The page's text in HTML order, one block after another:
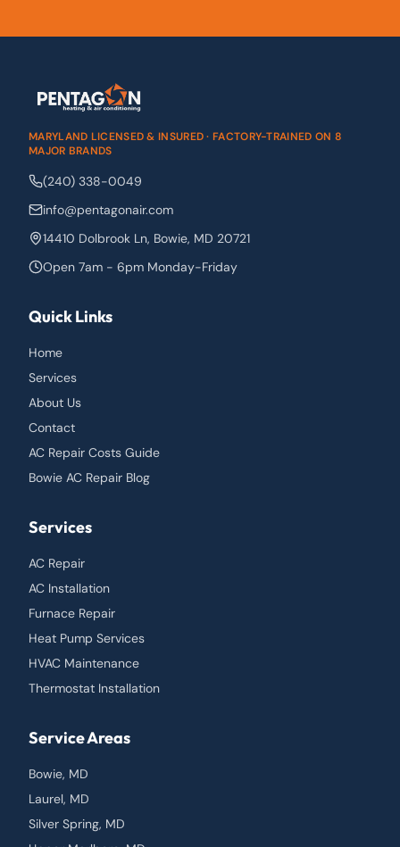
MARYLAND LICENSED & INSURED · FACTORY-TRAINED ON 8
MAJOR BRANDS
(240) 338-0049
info@pentagonair.com
14410 Dolbrook Ln, Bowie, MD 20721
Open 7am - 6pm Monday-Friday
Quick Links
Home
Services
About Us
Contact
AC Repair Costs Guide
Bowie AC Repair Blog
Services
AC Repair
AC Installation
Furnace Repair
Heat Pump Services
HVAC Maintenance
Thermostat Installation
Service Areas
Bowie, MD
Laurel, MD
Silver Spring, MD